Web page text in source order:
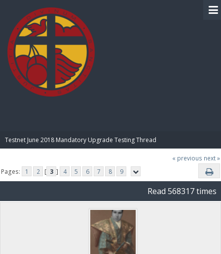
Testnet June 2018 Mandatory Upgrade Testing Thread
« previous next »
Pages:
1 2 [ 3 ] 4 5 6 7 8 9
Read 568317 times